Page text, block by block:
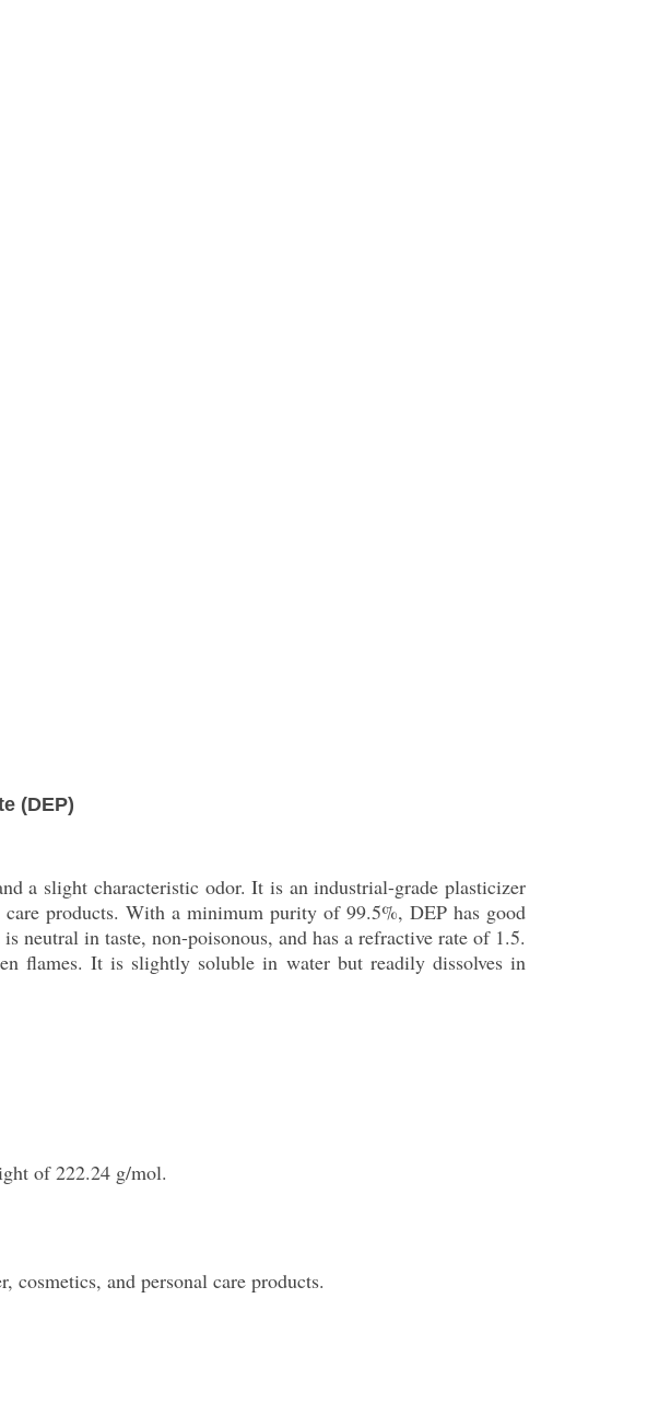
(DEP)
a slight characteristic odor. It is an industrial-grade plasticizer
products. With a minimum purity of 99.5%, DEP has good
in taste, non-poisonous, and has a refractive rate of 1.5.
flames. It is slightly soluble in water but readily dissolves in
of 222.24 g/mol.
and personal care products.